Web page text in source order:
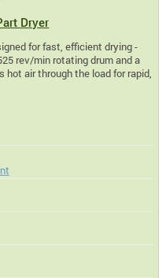
Dryer
for fast, efficient drying -
rev/min rotating drum and a
air through the load for rapid,